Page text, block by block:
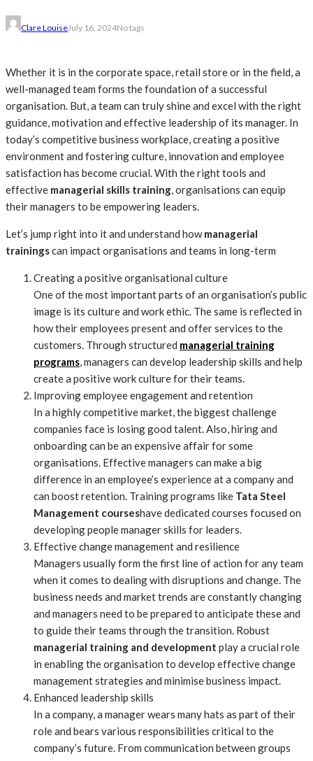
Clare LouiseJuly 16, 2024No tags
Whether it is in the corporate space, retail store or in the field, a
well-managed team forms the foundation of a successful
organisation. But, a team can truly shine and excel with the right
guidance, motivation and effective leadership of its manager. In
today’s competitive business workplace, creating a positive
environment and fostering culture, innovation and employee
satisfaction has become crucial. With the right tools and
effective managerial skills training, organisations can equip
their managers to be empowering leaders.
Let’s jump right into it and understand howmanagerial
trainingscan impact organisations and teams in long-term
Creating a positive organisational culture
One of the most important parts of an organisation’s public
image is its culture and work ethic. The same is reflected in
how their employees present and offer services to the
customers. Through structured managerial training
programs, managers can develop leadership skills and help
create a positive work culture for their teams.
Improving employee engagement and retention
In a highly competitive market, the biggest challenge
companies face is losing good talent. Also, hiring and
onboarding can be an expensive affair for some
organisations. Effective managers can make a big
difference in an employee’s experience at a company and
can boost retention. Training programs like Tata Steel
Management courseshave dedicated courses focused on
developing people manager skills for leaders.
Effective change management and resilience
Managers usually form the first line of action for any team
when it comes to dealing with disruptions and change. The
business needs and market trends are constantly changing
and managers need to be prepared to anticipate these and
to guide their teams through the transition. Robust
managerial training and development play a crucial role
in enabling the organisation to develop effective change
management strategies and minimise business impact.
Enhanced leadership skills
In a company, a manager wears many hats as part of their
role and bears various responsibilities critical to the
company’s future. From communication between groups